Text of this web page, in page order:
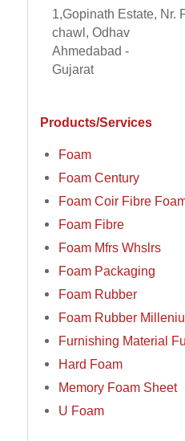
1,Gopinath Estate, Nr.
chawl, Odhav
Ahmedabad -
Gujarat
Products/Services
Foam
Foam Century
Foam Coir Fibre
Foam Fibre
Foam Mfrs Whslrs
Foam Packaging
Foam Rubber
Foam Rubber
Furnishing Material
Hard Foam
Memory Foam Sheet
U Foam